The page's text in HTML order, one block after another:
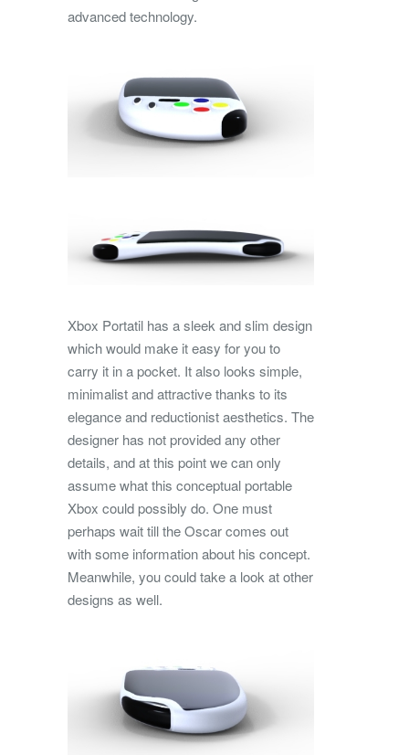
advanced technology.
Xbox Portatil has a sleek and slim design
which would make it easy for you to
carry it in a pocket. It also looks simple,
minimalist and attractive thanks to its
elegance and reductionist aesthetics. The
designer has not provided any other
details, and at this point we can only
assume what this conceptual portable
Xbox could possibly do. One must
perhaps wait till the Oscar comes out
with some information about his concept.
Meanwhile, you could take a look at other
designs as well.